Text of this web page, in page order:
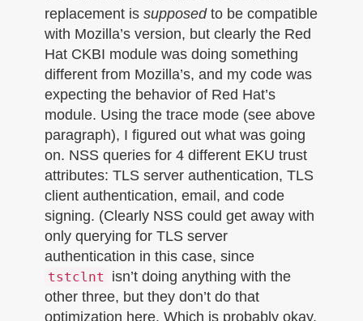
replacement is supposedto be compatible
with Mozilla’s version, but clearly the Red
Hat CKBI module was doing something
different from Mozilla’s, and my code was
expecting the behavior of Red Hat’s
module. Using the trace mode (see above
paragraph), I figured out what was going
on. NSS queries for 4 different EKU trust
attributes: TLS server authentication, TLS
client authentication, email, and code
signing. (Clearly NSS could get away with
only querying for TLS server
authentication in this case, since
tstclnt
isn’t doing anything with the
other three, but they don’t do that
optimization here. Which is probably okay,